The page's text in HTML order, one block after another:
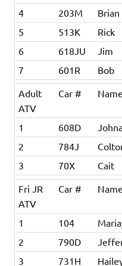
4
203M Brian
5
513K Rick
6
618JU Jim
7
601R Bob
Adult
ATV
Car #
1 608D
2
784J
3
70X Cait
Fri JR
ATV
Car #
1 104
2
790D
3
731H